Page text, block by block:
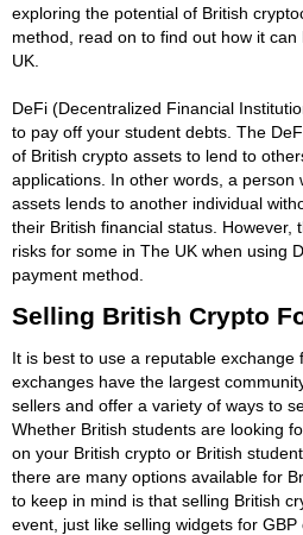
exploring the potential of British
method, read on to find out how it
UK.
DeFi (Decentralized Financial
to pay off your student debts. The
of British crypto assets to lend to
applications. In other words, a person
assets lends to another individual
their British financial status. However,
risks for some in The UK when using
payment method.
Selling British Crypto
It is best to use a reputable exchange
exchanges have the largest
sellers and offer a variety of ways to
Whether British students are looking
on your British crypto or British
there are many options available for
to keep in mind is that selling British
event, just like selling widgets for